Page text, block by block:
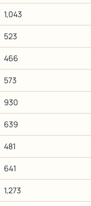
1,043
523
466
573
930
639
481
641
1,273